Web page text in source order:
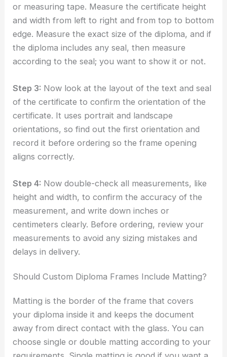
or measuring tape. Measure the certificate height
and width from left to right and from top to bottom
edge. Measure the exact size of the diploma, and if
the diploma includes any seal, then measure
according to the seal; you want to show it or not.
Step 3: Now look at the layout of the text and seal
of the certificate to confirm the orientation of the
certificate. It uses portrait and landscape
orientations, so find out the first orientation and
record it before ordering so the frame opening
aligns correctly.
Step 4: Now double-check all measurements, like
height and width, to confirm the accuracy of the
measurement, and write down inches or
centimeters clearly. Before ordering, review your
measurements to avoid any sizing mistakes and
delays in delivery.
Should Custom Diploma Frames Include Matting?
Matting is the border of the frame that covers
your diploma inside it and keeps the document
away from direct contact with the glass. You can
choose single or double matting according to your